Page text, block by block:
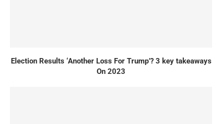
Election Results ‘Another Loss For Trump’? 3 key takeaways
On 2023